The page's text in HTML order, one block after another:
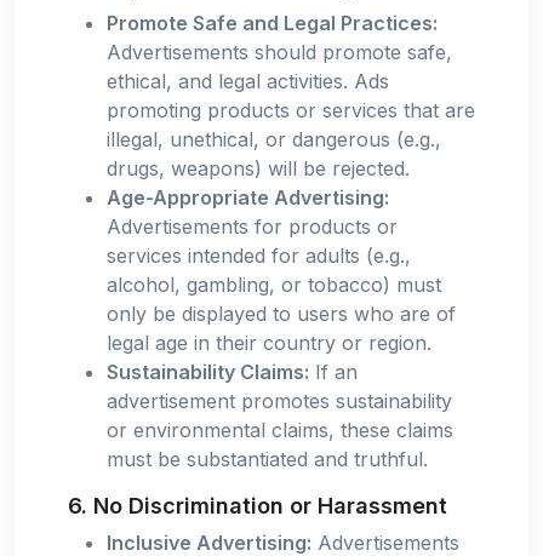
Promote Safe and Legal Practices:
Advertisements should promote safe,
ethical, and legal activities. Ads
promoting products or services that are
illegal, unethical, or dangerous (e.g.,
drugs, weapons) will be rejected.
Age-Appropriate Advertising:
Advertisements for products or
services intended for adults (e.g.,
alcohol, gambling, or tobacco) must
only be displayed to users who are of
legal age in their country or region.
Sustainability Claims: If an
advertisement promotes sustainability
or environmental claims, these claims
must be substantiated and truthful.
6. No Discrimination or Harassment
Inclusive Advertising: Advertisements